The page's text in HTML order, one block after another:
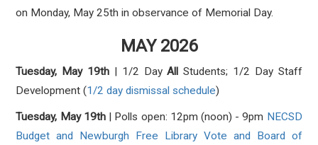
on Monday, May 25th in observance of Memorial Day.
MAY 2026
Tuesday, May 19th | 1/2 DayAll Students; 1/2 Day Staff
Development (1/2 day dismissal schedule)
Tuesday, May 19th| Polls open: 12pm (noon) - 9pm NECSD
Budget and Newburgh Free Library Vote and Board of